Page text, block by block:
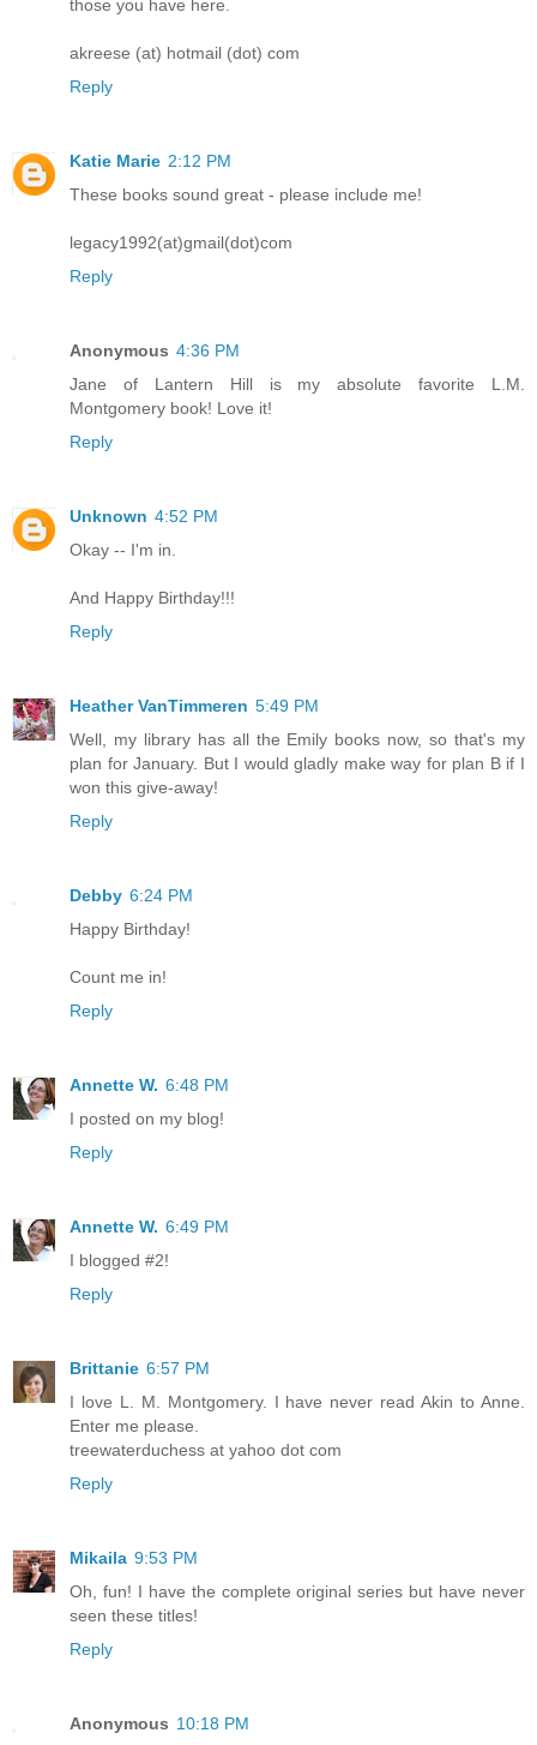
those you have here.
akreese (at) hotmail (dot) com
Reply
Katie Marie 2:12 PM
These books sound great - please include me!
legacy1992(at)gmail(dot)com
Reply
Anonymous 4:36 PM
Jane of Lantern Hill is my absolute favorite L.M.
Montgomery book! Love it!
Reply
Unknown 4:52 PM
Okay -- I'm in.
And Happy Birthday!!!
Reply
Heather VanTimmeren 5:49 PM
Well, my library has all the Emily books now, so that's my
plan for January. But I would gladly make way for plan B if I
won this give-away!
Reply
Debby 6:24 PM
Happy Birthday!
Count me in!
Reply
Annette W. 6:48 PM
I posted on my blog!
Reply
Annette W. 6:49 PM
I blogged #2!
Reply
Brittanie 6:57 PM
I love L. M. Montgomery. I have never read Akin to Anne.
Enter me please.
treewaterduchess at yahoo dot com
Reply
Mikaila 9:53 PM
Oh, fun! I have the complete original series but have never
seen these titles!
Reply
Anonymous 10:18 PM